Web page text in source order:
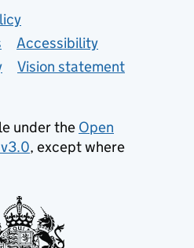
Accessibility
Vision statement
under the Open
, except where